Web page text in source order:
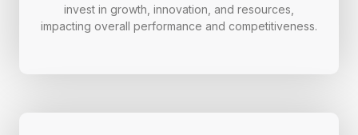
invest in growth, innovation, and resources,
impacting overall performance and competitiveness.